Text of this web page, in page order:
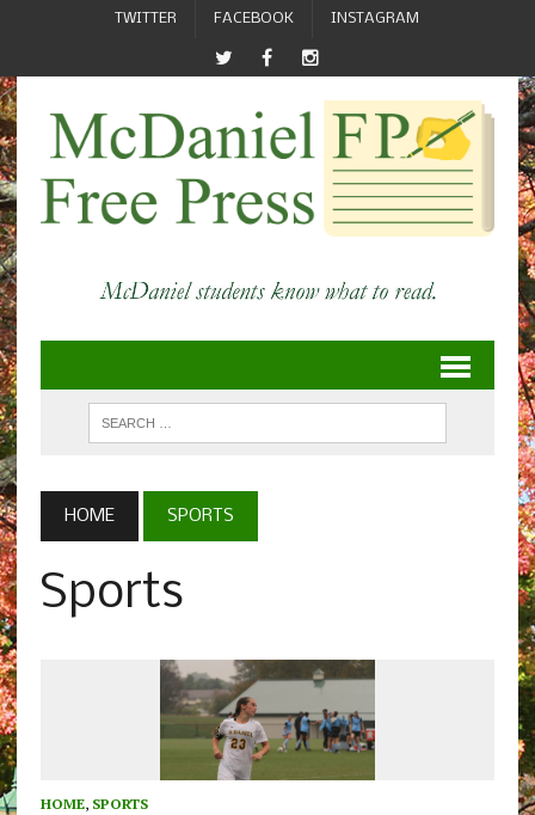
TWITTER FACEBOOK INSTAGRAM
HOME SPORTS
Sports
HOME, SPORTS